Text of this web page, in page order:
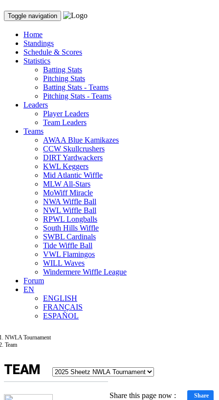
Toggle navigation
Home
Standings
Schedule & Scores
Statistics
Batting Stats
Pitching Stats
Batting Stats - Teams
Pitching Stats - Teams
Leaders
Player Leaders
Team Leaders
Teams
AWAA Blue Kamikazes
CCW Skullcrushers
DIRT Yardwackers
KWL Keggers
Mid Atlantic Wiffle
MLW All-Stars
MoWiff Miracle
NWA Wiffle Ball
NWL Wiffle Ball
RPWL Longballs
South Hills Wiffle
SWBL Cardinals
Tide Wiffle Ball
VWL Flamingos
WILL Waves
Windermere Wiffle League
Forum
EN
ENGLISH
FRANÇAIS
ESPAÑOL
NWLA Tournament
Team
TEAM
Share this page now : Share